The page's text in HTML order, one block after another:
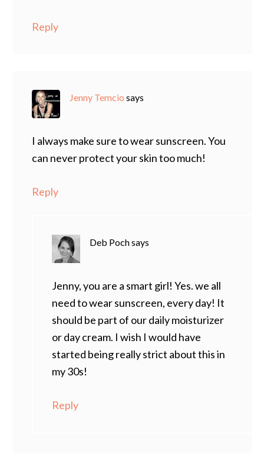
Reply
Jenny Temcio says
I always make sure to wear sunscreen. You
can never protect your skin too much!
Reply
Deb Pochsays
Jenny, you are a smart girl! Yes. we all
need to wear sunscreen, every day! It
should be part of our daily moisturizer
or day cream. I wish I would have
started being really strict about this in
my 30s!
Reply